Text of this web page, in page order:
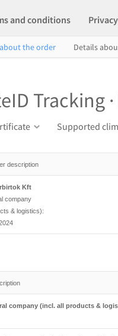
and conditions Privacy
the order Details
Tracking
Supported
description
Kft
company
& logistics):
company (incl. all products &